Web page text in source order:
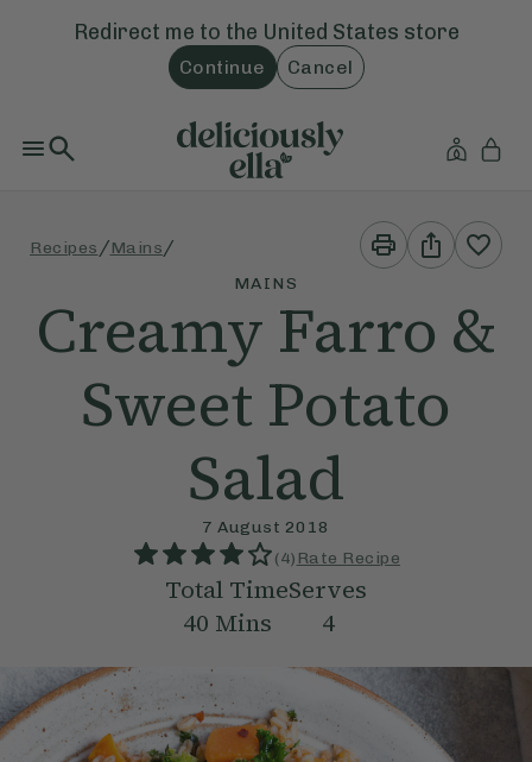
Redirect me to the United States store
Continue Cancel
Recipes /Mains /
Print
This
Recipe
Share
This
Recipe
MAINS
Creamy Farro &
Sweet Potato
Salad
7 August 2018
(4) Rate Recipe
Total Time
40 Mins
Serves
4